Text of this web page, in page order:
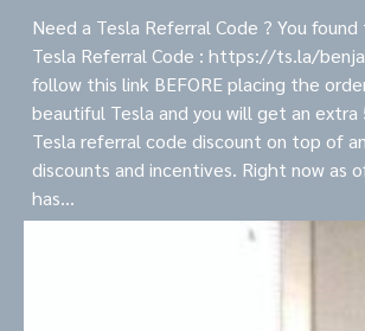
Need a Tesla Referral Code ? You
Tesla Referral Code : https://ts.la/
follow this link BEFORE placing the
beautiful Tesla and you will get an
Tesla referral code discount on top of
discounts and incentives. Right now as
has…